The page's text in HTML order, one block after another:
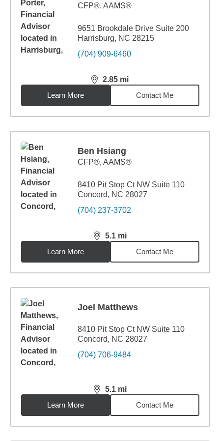
CFP®, AAMS®
9651 Brookdale Drive Suite 200
Harrisburg, NC 28215
(704) 909-6460
2.85 mi
distance,2.85miles
Learn More
Contact Me
Ben Hsiang
CFP®, AAMS®
8410 Pit Stop Ct NW Suite 110
Concord, NC 28027
(704) 237-3702
5.1 mi
distance,5.1miles
Learn More
Contact Me
Joel Matthews
8410 Pit Stop Ct NW Suite 110
Concord, NC 28027
(704) 706-9484
5.1 mi
distance,5.1miles
Learn More
Contact Me